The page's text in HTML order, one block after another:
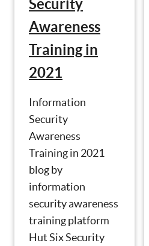
Security
Awareness
Training in
2021
Information
Security
Awareness
Training in 2021
blog by
information
security awareness
training platform
Hut Six Security